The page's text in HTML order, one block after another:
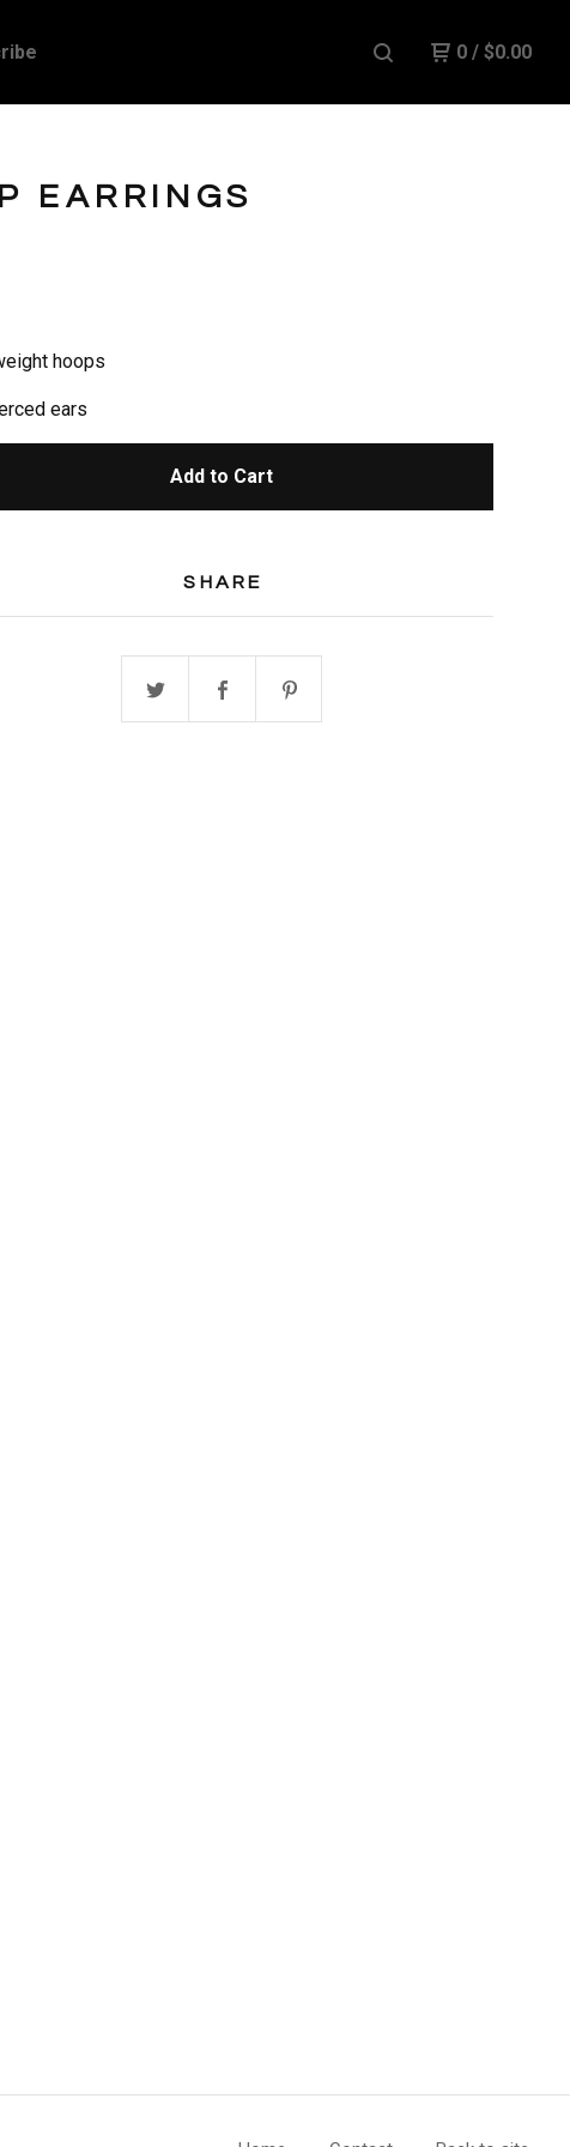
0 / $0.00
EARRINGS
hoops
ears
Add to Cart
SHARE